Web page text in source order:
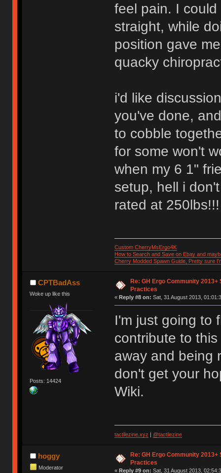
feel pain. I
straight, while
position gave
quacky
i'd like
you've done,
to cobble
for some won't
when my 6 1"
setup, hell i
rated at
Custom CherryMsErgo4K
How to Search and Save on Ebay and
Cherry Modded Spawn Guide, Pretty sure
CPTBadAss
Woke up like this
Posts: 14424
Re: GH Ergo Community
Practices
« Reply #8 on: Sat, 31 August 2013,
I'm just going to
contribute to
away and being
don't get your
Wiki.
tactilezine.xyz | @tactilezine
hoggy
Moderator
Re: GH Ergo Community 2013+
Practices
« Reply #9 on: Sat, 31 August 2013,